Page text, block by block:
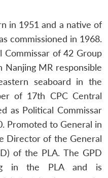
in 1951 and a native of
commissioned in 1968.
Commissar of 42 Group
Nanjing MR responsible
seaboard in the
of 17th CPC Central
as Political Commissar
Promoted to General in
Director of the General
of the PLA. The GPD
in the PLA and is